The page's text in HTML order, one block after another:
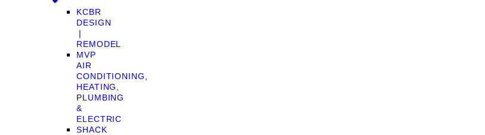
KCBR
DESIGN
❘
REMODEL
MVP
AIR
CONDITIONING,
HEATING,
PLUMBING
&
ELECTRIC
SHACK